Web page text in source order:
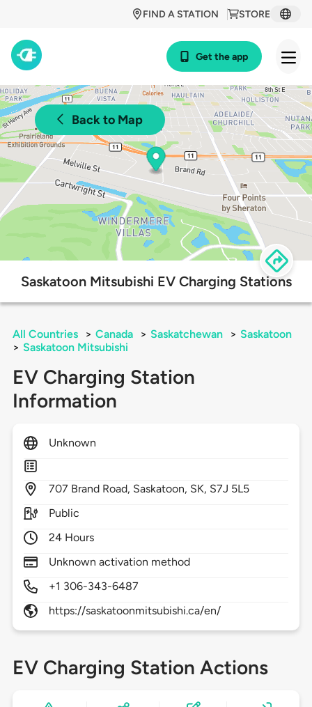
STORE
FIND A STATION
Get the app
Back to Map
Saskatoon Mitsubishi EV Charging Stations
All Countries > Canada > Saskatchewan > Saskatoon
> Saskatoon Mitsubishi
EV Charging Station
Information
Unknown
707 Brand Road, Saskatoon, SK, S7J 5L5
Public
24 Hours
Unknown activation method
+1 306-343-6487
https://saskatoonmitsubishi.ca/en/
EV Charging Station Actions